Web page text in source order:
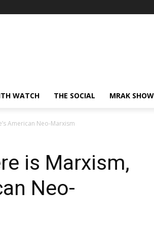
WATCH THE SOCIAL MRAK SHOW
American Neo-Marxism
is Marxism,
Neo-